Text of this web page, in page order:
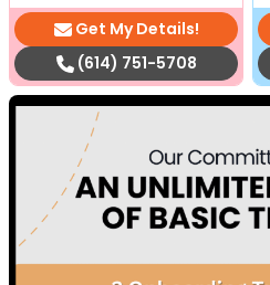
Get My Details!
(614) 751-5708